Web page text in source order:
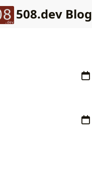
508.dev Blog